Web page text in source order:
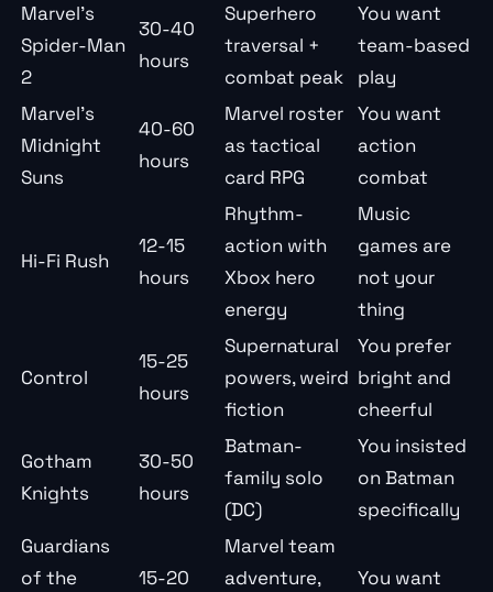
Marvel’s
Spider-Man
2
30-40
hours
Superhero
traversal +
combat peak
You want
team-based
play
Marvel’s
Midnight
Suns
40-60
hours
Marvel roster
as tactical
card RPG
You want
action
combat
Hi-Fi Rush
12-15
hours
Rhythm-
action with
Xbox hero
energy
Music
games are
not your
thing
Control
15-25
hours
Supernatural
powers, weird
fiction
You prefer
bright and
cheerful
Gotham
Knights
30-50
hours
Batman-
family solo
(DC)
You insisted
on Batman
specifically
Guardians
of the
15-20
Marvel team
adventure,
You want